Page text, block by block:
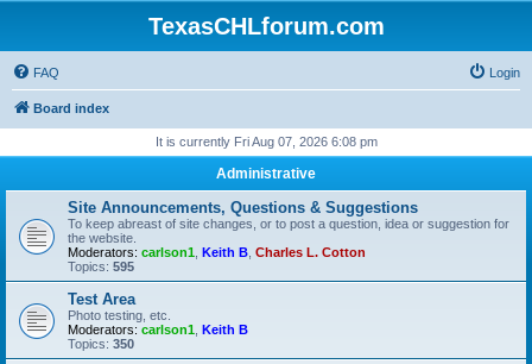
TexasCHLforum.com
FAQ Login
Board index
It is currently Fri Aug 07, 2026 6:08 pm
Administrative
Site Announcements, Questions & Suggestions
To keep abreast of site changes, or to post a question, idea or suggestion for
the website.
Moderators: carlson1 Keith B Charles L. Cotton
Topics: 595
Test Area
Photo testing, etc.
Moderators: carlson1 Keith B
Topics: 350